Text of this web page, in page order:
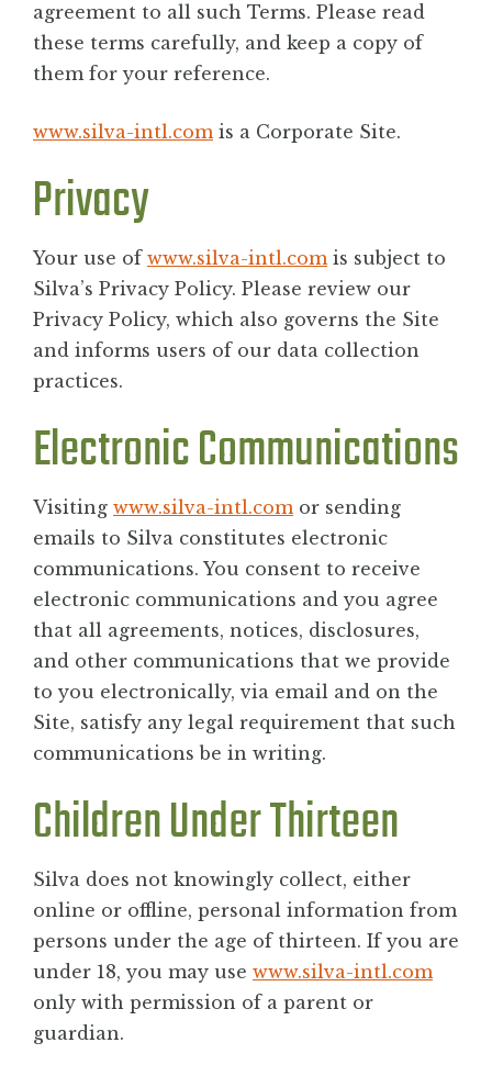
agreement to all such Terms. Please read
these terms carefully, and keep a copy of
them for your reference.
www.silva-intl.comis a Corporate Site.
Privacy
Your use of www.silva-intl.comis subject to
Silva’s Privacy Policy. Please review our
Privacy Policy, which also governs the Site
and informs users of our data collection
practices.
Electronic Communications
Visiting www.silva-intl.comor sending
emails to Silva constitutes electronic
communications. You consent to receive
electronic communications and you agree
that all agreements, notices, disclosures,
and other communications that we provide
to you electronically, via email and on the
Site, satisfy any legal requirement that such
communications be in writing.
Children Under Thirteen
Silva does not knowingly collect, either
online or offline, personal information from
persons under the age of thirteen. If you are
under 18, you may use www.silva-intl.com
only with permission of a parent or
guardian.